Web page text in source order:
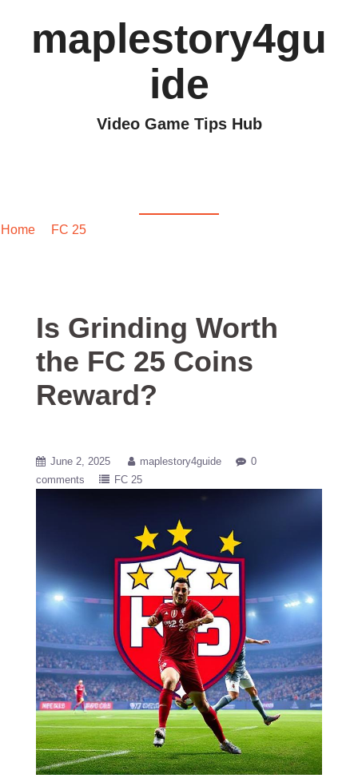
maplestory4gu
ide
Video Game Tips Hub
Home/ FC 25/ Is Grinding Worth the FC 25 Coins Reward?
Is Grinding Worth
the FC 25 Coins
Reward?
June 2, 2025 maplestory4guide
0
comments
FC 25